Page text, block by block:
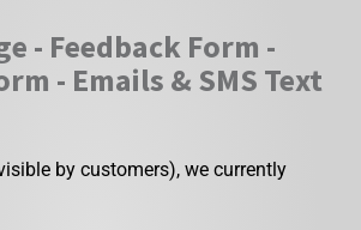
- Feedback Form -
- Emails & SMS Text
by customers), we currently